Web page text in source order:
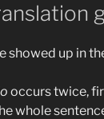
showed up in
occurs twice,
whole